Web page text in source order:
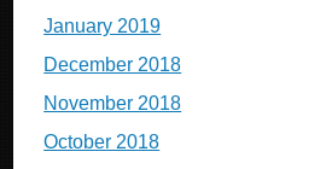
January 2019
December 2018
November 2018
October 2018